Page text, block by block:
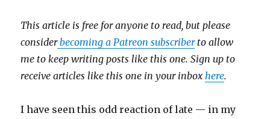
This article is free for anyone to read, but please
considerbecoming a Patreon subscriberto allow
me to keep writing posts like this one. Sign up to
receive articles like this one in your inbox here.
I have seen this odd reaction of late — in my